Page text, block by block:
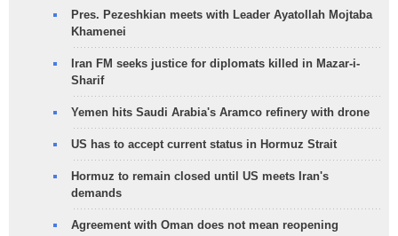
Pres. Pezeshkian meets with Leader Ayatollah Mojtaba
Khamenei
Iran FM seeks justice for diplomats killed in Mazar-i-
Sharif
Yemen hits Saudi Arabia's Aramco refinery with drone
US has to accept current status in Hormuz Strait
Hormuz to remain closed until US meets Iran's
demands
Agreement with Oman does not mean reopening